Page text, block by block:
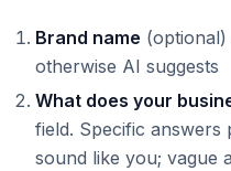
Brand name
otherwise AI suggests
What does your
field. Specific
sound like you; vague